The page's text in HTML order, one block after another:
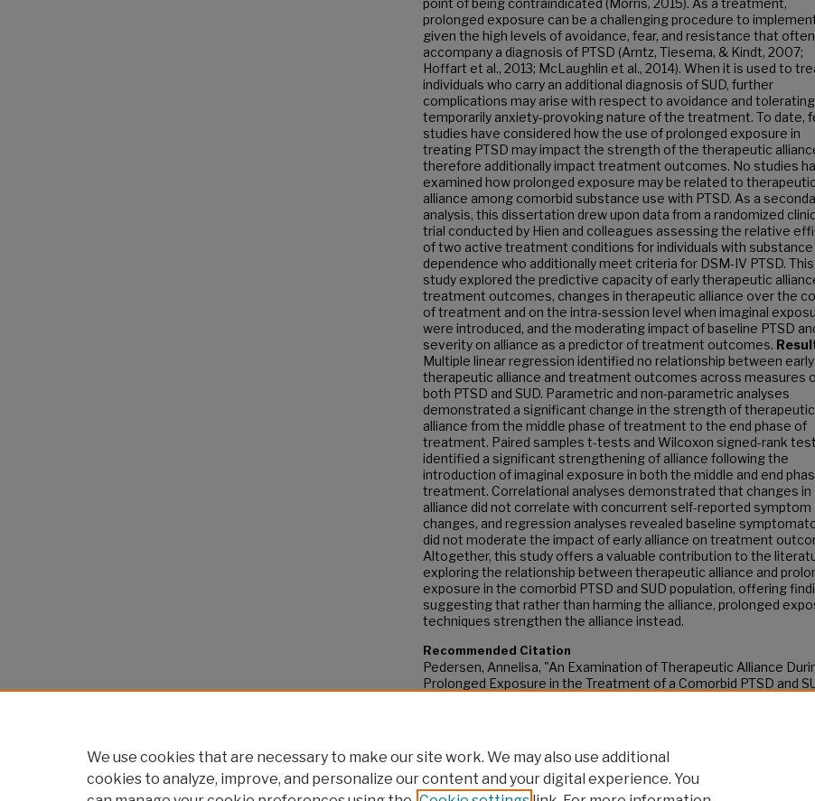
point of being contraindicated (Morris, 2015). As a treatment,
prolonged exposure can be a challenging procedure to
given the high levels of avoidance, fear, and resistance that often
accompany a diagnosis of PTSD (Arntz, Tiesema, & Kindt, 2007;
Hoffart et al., 2013; McLaughlin et al., 2014). When it is used to
individuals who carry an additional diagnosis of SUD, further
complications may arise with respect to avoidance and
temporarily anxiety-provoking nature of the treatment. To date,
studies have considered how the use of prolonged exposure in
treating PTSD may impact the strength of the therapeutic
therefore additionally impact treatment outcomes. No studies
examined how prolonged exposure may be related to therapeutic
alliance among comorbid substance use with PTSD. As a
analysis, this dissertation drew upon data from a randomized
trial conducted by Hien and colleagues assessing the relative
of two active treatment conditions for individuals with substance
dependence who additionally meet criteria for DSM-IV PTSD. This
study explored the predictive capacity of early therapeutic
treatment outcomes, changes in therapeutic alliance over the
of treatment and on the intra-session level when imaginal
were introduced, and the moderating impact of baseline PTSD
severity on alliance as a predictor of treatment outcomes.
Multiple linear regression identified no relationship between early
therapeutic alliance and treatment outcomes across measures
both PTSD and SUD. Parametric and non-parametric analyses
demonstrated a significant change in the strength of therapeutic
alliance from the middle phase of treatment to the end phase of
treatment. Paired samples t-tests and Wilcoxon signed-rank
identified a significant strengthening of alliance following the
introduction of imaginal exposure in both the middle and end
treatment. Correlational analyses demonstrated that changes in
alliance did not correlate with concurrent self-reported symptom
changes, and regression analyses revealed baseline
did not moderate the impact of early alliance on treatment
Altogether, this study offers a valuable contribution to the
exploring the relationship between therapeutic alliance and
exposure in the comorbid PTSD and SUD population, offering
suggesting that rather than harming the alliance, prolonged
techniques strengthen the alliance instead.
Recommended Citation
Pedersen, Annelisa, "An Examination of Therapeutic Alliance
Prolonged Exposure in the Treatment of a Comorbid PTSD and
We use cookies that are necessary to make our site work. We may also use additional
cookies to analyze, improve, and personalize our content and your digital experience. You